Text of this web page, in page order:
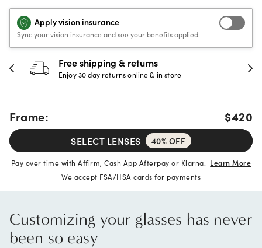
Apply vision insurance
Sync your vision insurance and see your benefits applied.
Free shipping & returns
Enjoy 30 day returns online & in store
Frame: $420
SELECT LENSES 40% OFF
Pay over time with Affirm, Cash App Afterpay or Klarna. Learn More
We accept FSA/HSA cards for payments
Customizing your glasses has never
been so easy